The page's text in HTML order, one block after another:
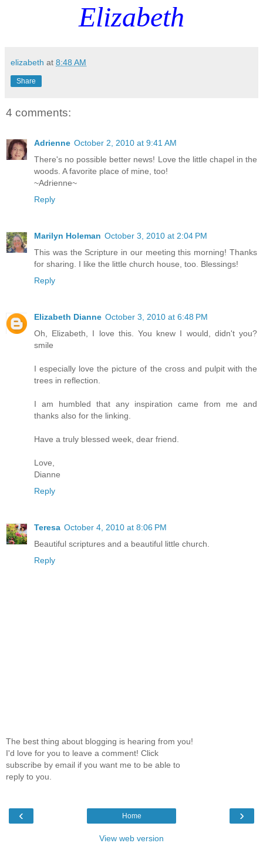
Elizabeth
elizabeth at 8:48 AM
Share
4 comments:
Adrienne October 2, 2010 at 9:41 AM
There's no possible better news! Love the little chapel in the
woods. A favorite place of mine, too!
~Adrienne~
Reply
Marilyn Holeman October 3, 2010 at 2:04 PM
This was the Scripture in our meeting this morning! Thanks
for sharing. I like the little church house, too. Blessings!
Reply
Elizabeth Dianne October 3, 2010 at 6:48 PM
Oh, Elizabeth, I love this. You knew I would, didn't you?
smile
I especially love the picture of the cross and pulpit with the
trees in reflection.
I am humbled that any inspiration came from me and
thanks also for the linking.
Have a truly blessed week, dear friend.
Love,
Dianne
Reply
Teresa October 4, 2010 at 8:06 PM
Beautiful scriptures and a beautiful little church.
Reply
The best thing about blogging is hearing from you!
I'd love for you to leave a comment! Click
subscribe by email if you want me to be able to
reply to you.
‹ ›
Home
View web version